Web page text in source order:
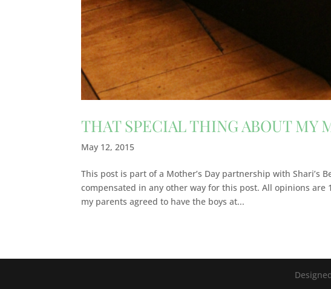
THAT SPECIAL THING ABOUT MY
May 12, 2015
This post is part of a Mother’s Day partnership with Shari’s
compensated in any other way for this post. All opinions are
my parents agreed to have the boys at...